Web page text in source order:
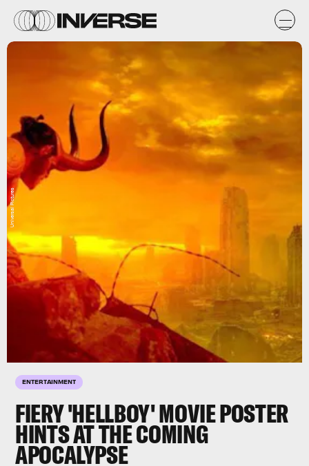
ENTERTAINMENT
FIERY 'HELLBOY' MOVIE POSTER
HINTS AT THE COMING
APOCALYPSE
Universal Pictures